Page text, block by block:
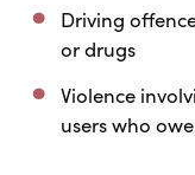
Driving
or drugs
Violence
users who